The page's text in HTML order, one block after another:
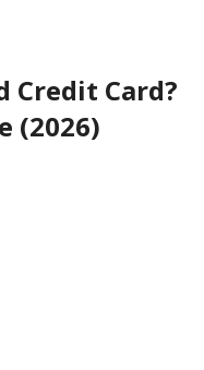
Credit Card?
(2026)